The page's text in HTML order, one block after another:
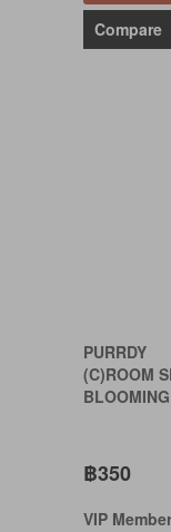
Compare
PURRDY
(C)ROOM
฿350
VIP Member